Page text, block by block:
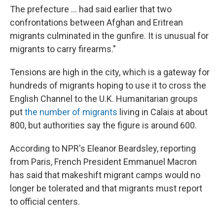
The prefecture ... had said earlier that two
confrontations between Afghan and Eritrean
migrants culminated in the gunfire. It is unusual for
migrants to carry firearms."
Tensions are high in the city, which is a gateway for
hundreds of migrants hoping to use it to cross the
English Channel to the U.K. Humanitarian groups
putthe number of migrants living in Calais at about
800, but authorities say the figure is around 600.
According to NPR's Eleanor Beardsley, reporting
from Paris, French President Emmanuel Macron
has said that makeshift migrant camps would no
longer be tolerated and that migrants must report
to official centers.